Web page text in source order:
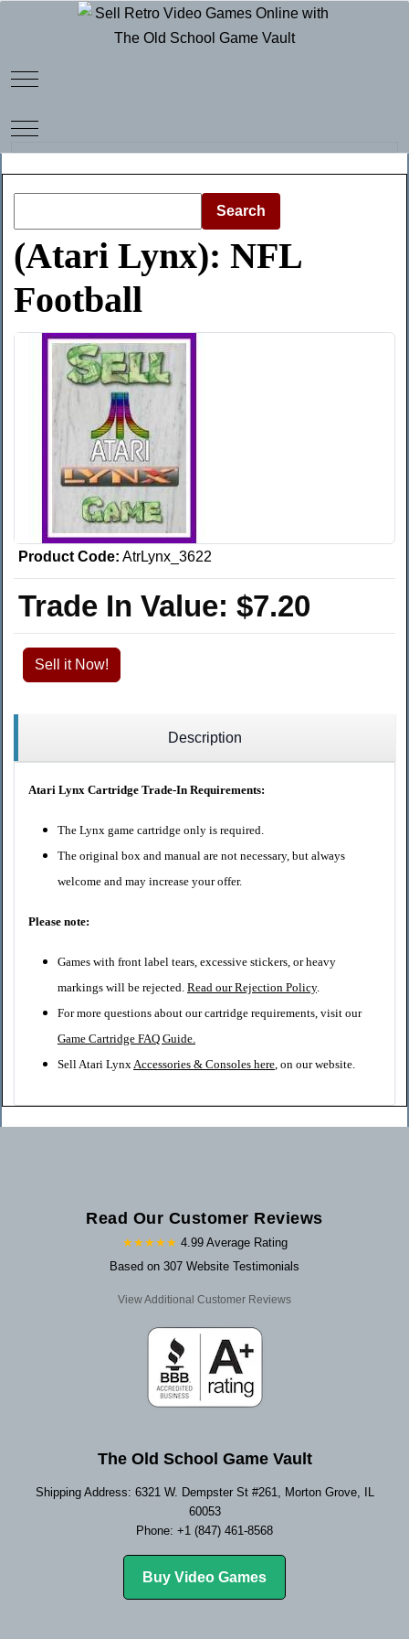
Mobile Menu Toggle
Mobile Menu Toggle
Search
(Atari Lynx): NFL
Football
Product Code: AtrLynx_3622
Trade In Value: $7.20
Sell it Now!
Description
Atari Lynx Cartridge Trade-In Requirements:
The Lynx game cartridge only is required.
The original box and manual are not necessary, but always
welcome and may increase your offer.
Please note:
Games with front label tears, excessive stickers, or heavy
markings will be rejected. Read our Rejection Policy.
For more questions about our cartridge requirements, visit our
Game Cartridge FAQ Guide.
Sell Atari LynxAccessories & Consoles here, on our website.
Read Our Customer Reviews
★★★★★ 4.99 Average Rating
Based on 307 Website Testimonials
View Additional Customer Reviews
The Old School Game Vault
Shipping Address: 6321 W. Dempster St #261, Morton Grove, IL
60053
Phone: +1 (847) 461-8568
Buy Video Games